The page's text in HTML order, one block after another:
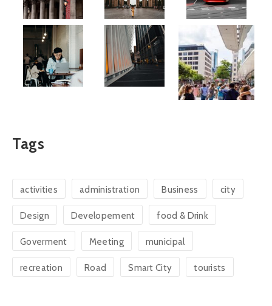
Tags
activities administration Business city
Design Developement food & Drink
Goverment Meeting municipal
recreation Road Smart City tourists